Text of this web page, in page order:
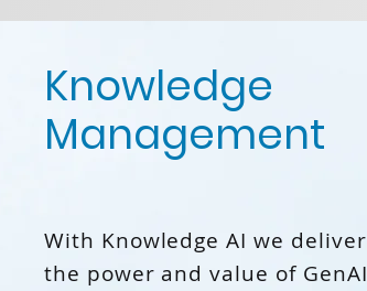
Knowledge
Management
With Knowledge AI we deliver
the power and value of GenAI